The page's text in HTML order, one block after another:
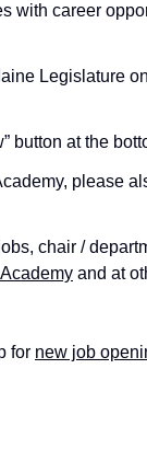
with career
Legislature
button at the
please
chair /
and at
for new job